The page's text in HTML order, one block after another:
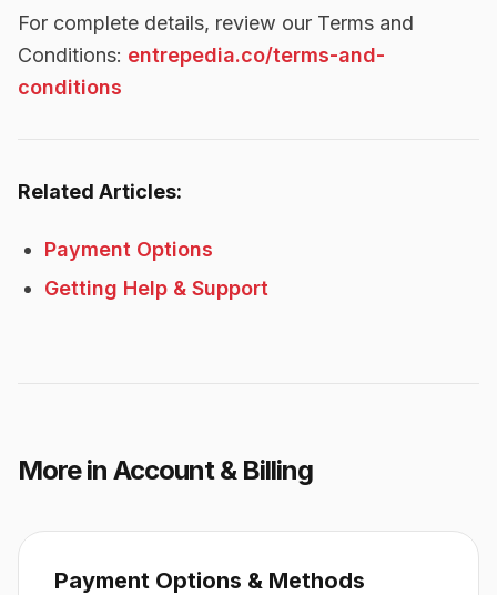
For complete details, review our Terms and
Conditions: entrepedia.co/terms-and-
conditions
Related Articles:
Payment Options
Getting Help & Support
More in Account & Billing
Payment Options & Methods